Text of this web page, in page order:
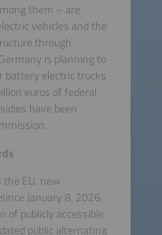
them – are
vehicles and the
through
is planning to
electric trucks
euros of federal
have been
the EU, new
January 8, 2026,
of publicly accessible
public alternating